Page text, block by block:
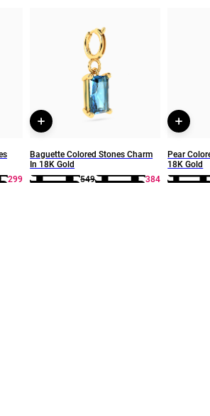
299
Baguette Colored Stones Charm
In 18K Gold
549
384
Pear
18K Gold